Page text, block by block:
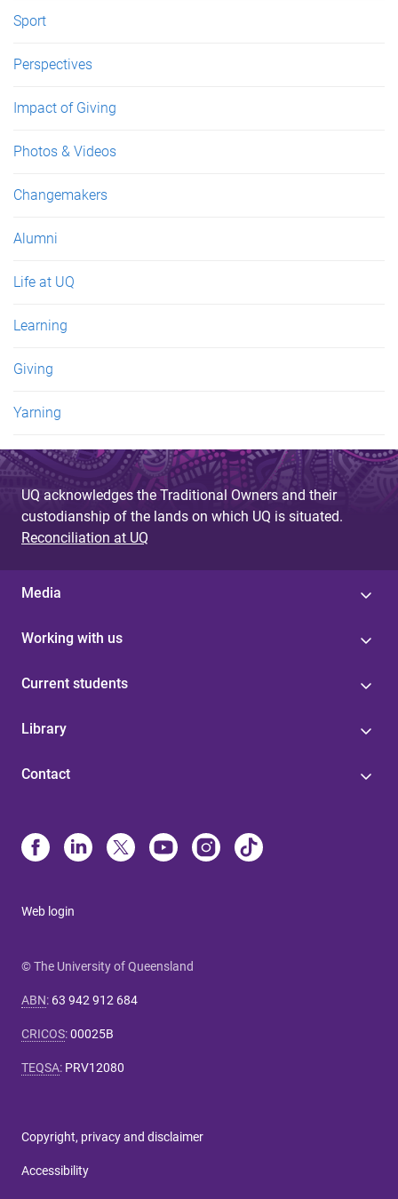
Sport
Perspectives
Impact of Giving
Photos & Videos
Changemakers
Alumni
Life at UQ
Learning
Giving
Yarning
UQ acknowledges the Traditional Owners and their
custodianship of the lands on which UQ is situated.
Reconciliation at UQ
Media
Working with us
Current students
Library
Contact
Web login
© The University of Queensland
ABN: 63 942 912 684
CRICOS:00025B
TEQSA: PRV12080
Copyright, privacy and disclaimer
Accessibility